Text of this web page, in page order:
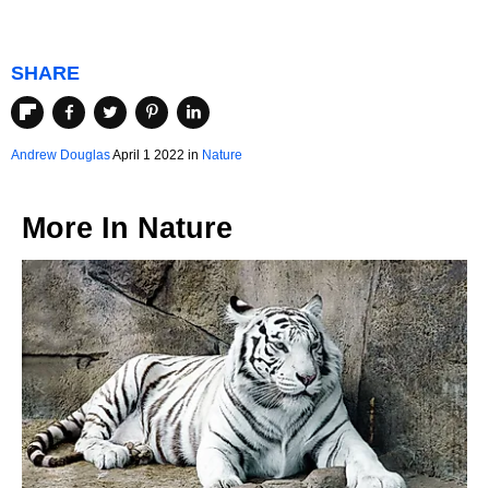
SHARE
Andrew DouglasApril 1 2022 in Nature
More In Nature